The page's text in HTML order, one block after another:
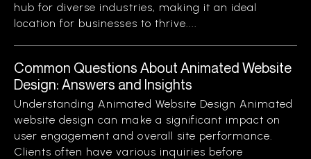
hub for diverse industries, making it an ideal
location for businesses to thrive....
Common Questions About Animated Website
Design: Answers and Insights
Understanding Animated Website Design Animated
website design can make a significant impact on
user engagement and overall site performance.
Clients often have various inquiries before